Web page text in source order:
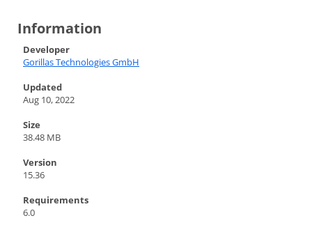
Information
Developer
Gorillas Technologies GmbH
Updated
Aug 10, 2022
Size
38.48 MB
Version
15.36
Requirements
6.0